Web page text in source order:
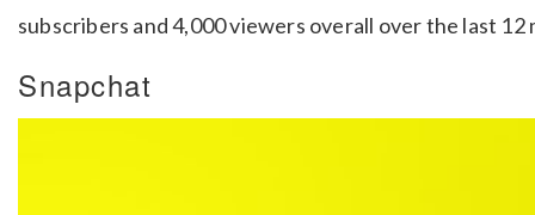
subscribers and 4,000 viewers overall over the last 12
Snapchat